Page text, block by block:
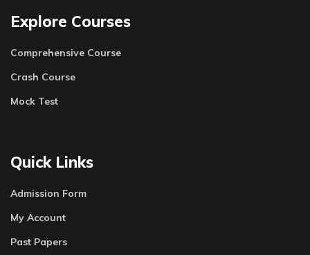
Explore Courses
Comprehensive Course
Crash Course
Mock Test
Quick Links
Admission Form
My Account
Past Papers